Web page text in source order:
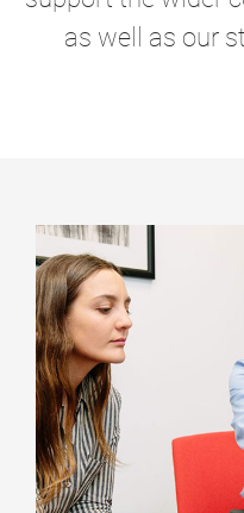
as well as our